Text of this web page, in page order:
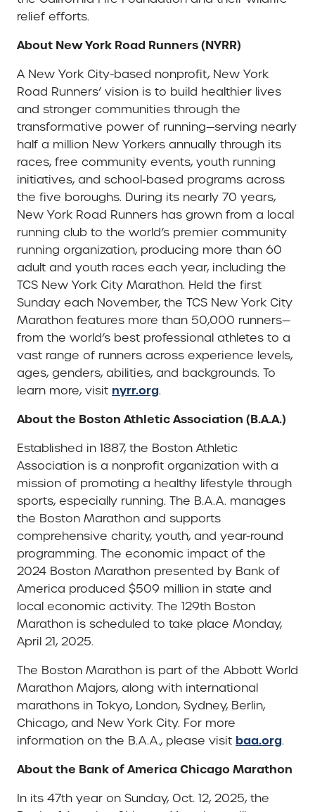
relief efforts.
About New York Road Runners (NYRR)
A New York City-based nonprofit, New York
Road Runners’ vision is to build healthier lives
and stronger communities through the
transformative power of running—serving nearly
half a million New Yorkers annually through its
races, free community events, youth running
initiatives, and school-based programs across
the five boroughs. During its nearly 70 years,
New York Road Runners has grown from a local
running club to the world’s premier community
running organization, producing more than 60
adult and youth races each year, including the
TCS New York City Marathon. Held the first
Sunday each November, the TCS New York City
Marathon features more than 50,000 runners—
from the world’s best professional athletes to a
vast range of runners across experience levels,
ages, genders, abilities, and backgrounds. To
learn more, visit nyrr.org.
About the Boston Athletic Association (B.A.A.)
Established in 1887, the Boston Athletic
Association is a nonprofit organization with a
mission of promoting a healthy lifestyle through
sports, especially running. The B.A.A. manages
the Boston Marathon and supports
comprehensive charity, youth, and year-round
programming. The economic impact of the
2024 Boston Marathon presented by Bank of
America produced $509 million in state and
local economic activity. The 129th Boston
Marathon is scheduled to take place Monday,
April 21, 2025.
The Boston Marathon is part of the Abbott World
Marathon Majors, along with international
marathons in Tokyo, London, Sydney, Berlin,
Chicago, and New York City. For more
information on the B.A.A., please visit baa.org.
About the Bank of America Chicago Marathon
In its 47th year on Sunday, Oct. 12, 2025, the